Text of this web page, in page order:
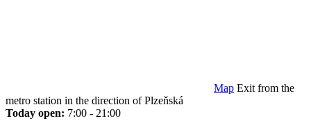
Map Exit from the
metro station in the direction of Plzeňská
Today open: 7:00 - 21:00